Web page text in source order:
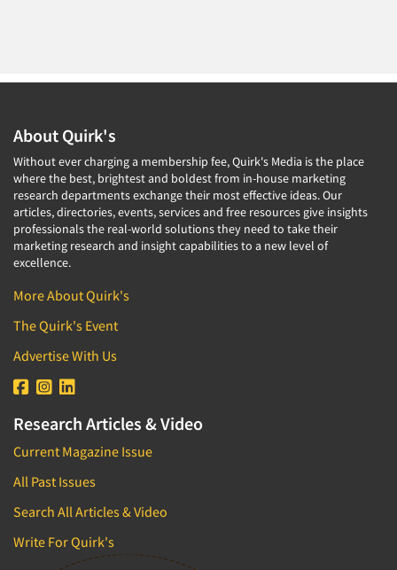
About Quirk's
Without ever charging a membership fee, Quirk's Media is the place
where the best, brightest and boldest from in-house marketing
research departments exchange their most effective ideas. Our
articles, directories, events, services and free resources give insights
professionals the real-world solutions they need to take their
marketing research and insight capabilities to a new level of
excellence.
More About Quirk's
The Quirk's Event
Advertise With Us
Research Articles & Video
Current Magazine Issue
All Past Issues
Search All Articles & Video
Write For Quirk's